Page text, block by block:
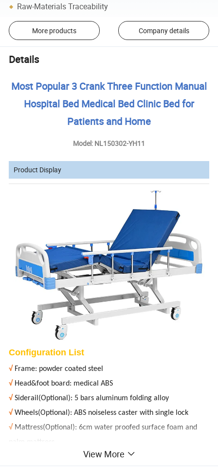
Raw-Materials Traceability
More products Company details
Details
Most Popular 3 Crank Three Function Manual
Hospital Bed Medical Bed Clinic Bed for
Patients and Home
Model: NL150302-YH11
Product Display
Configuration List
√ Frame: powder coated steel
√ Head&foot board: medical ABS
√ Siderail(Optional): 5 bars aluminum folding alloy
√ Wheels(Optional): ABS noiseless caster with single lock
√ Mattress(Optional): 6cm water proofed surface foam and
palm mattress
Dining table(Optional): detachable
View More